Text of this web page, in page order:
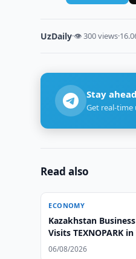
UzDaily·👁 300 views·
Stay
Get real-time
Read also
ECONOMY
Kazakhstan
Visits TEXNOPARK
06/08/2026